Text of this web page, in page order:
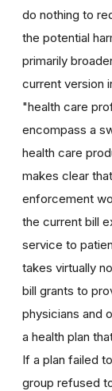
do nothing to
the potential
primarily
current version
"health care
encompass a
health care
makes clear
enforcement
the current bill
service to
takes virtually
bill grants to
physicians and
a health plan
If a plan failed
group refused